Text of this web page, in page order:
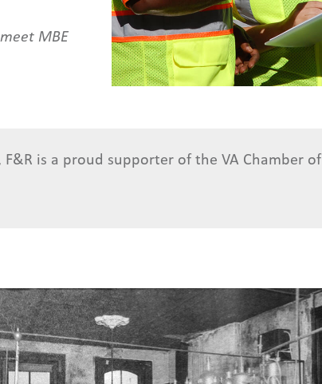
meet MBE
is a proud supporter of the VA Chamber of